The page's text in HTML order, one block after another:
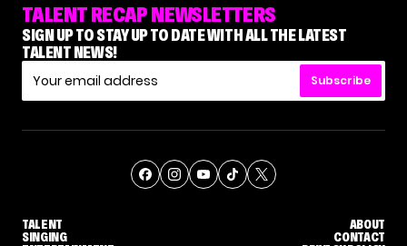
TALENT RECAP NEWSLETTERS
SIGN UP TO STAY UP TO DATE WITH ALL THE LATEST
TALENT NEWS!
Subscribe
TALENT
SINGING
ABOUT
CONTACT